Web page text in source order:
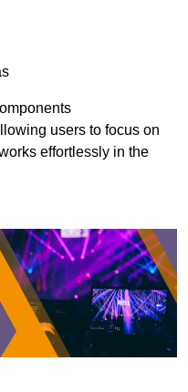
users to focus on
effortlessly in the